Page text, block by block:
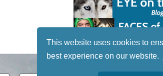
This website uses cookies to
best experience on our website.